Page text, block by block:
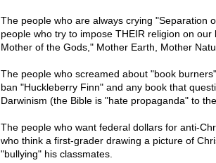
The people who are always crying "Separation
people who try to impose THEIR religion on
Mother of the Gods," Mother Earth, Mother
The people who screamed about "book
ban "Huckleberry Finn" and any book that
Darwinism (the Bible is "hate propaganda" to
The people who want federal dollars for anti-
who think a first-grader drawing a picture of
"bullying" his classmates.